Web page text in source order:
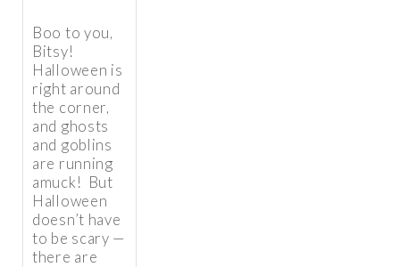
Boo to you,
Bitsy!
Halloween is
right around
the corner,
and ghosts
and goblins
are running
amuck! But
Halloween
doesn’t have
to be scary —
there are